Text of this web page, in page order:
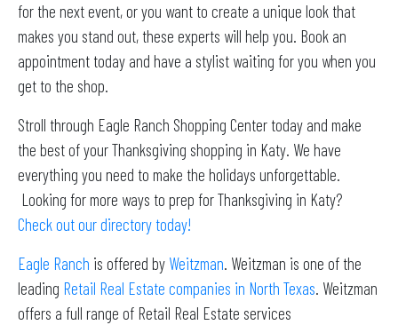
for the next event, or you want to create a unique look that
makes you stand out, these experts will help you. Book an
appointment today and have a stylist waiting for you when you
get to the shop.
Stroll through Eagle Ranch Shopping Center today and make
the best of your Thanksgiving shopping in Katy. We have
everything you need to make the holidays unforgettable.
Looking for more ways to prep for Thanksgiving in Katy?
Check out our directory today!
Eagle Ranch is offered by Weitzman. Weitzman is one of the
leading Retail Real Estate companies in North Texas. Weitzman
offers a full range of Retail Real Estate services